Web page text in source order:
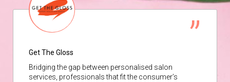
Get The Gloss
Bridging the gap between personalised salon
services, professionals that fit the consumer’s